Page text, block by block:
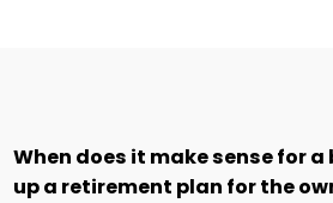
When does it make sense for
up a retirement plan for the